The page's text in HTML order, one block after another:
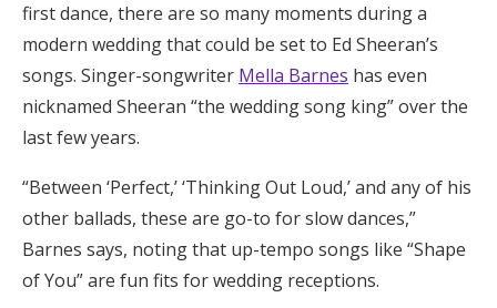
first dance, there are so many moments during a
modern wedding that could be set to Ed Sheeran’s
songs. Singer-songwriter Mella Barnes has even
nicknamed Sheeran “the wedding song king” over the
last few years.
“Between ‘Perfect,’ ‘Thinking Out Loud,’ and any of his
other ballads, these are go-to for slow dances,”
Barnes says, noting that up-tempo songs like “Shape
of You” are fun fits for wedding receptions.